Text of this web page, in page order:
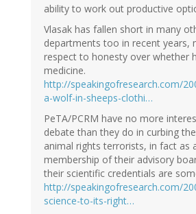
ability to work out productive
Vlasak has fallen short in many
departments too in recent years,
respect to honesty over whether
medicine.
http://speakingofresearch.com/
a-wolf-in-sheeps-clothi…
PeTA/PCRM have no more
debate than they do in curbing
animal rights terrorists, in fact as
membership of their advisory
their scientific credentials are
http://speakingofresearch.com/
science-to-its-right…